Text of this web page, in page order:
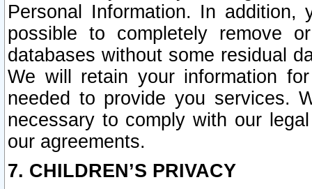
Personal Information. In
possible to completely remove
databases without some residual
We will retain your information
needed to provide you services.
necessary to comply with our
our agreements.
7. CHILDREN’S PRIVACY